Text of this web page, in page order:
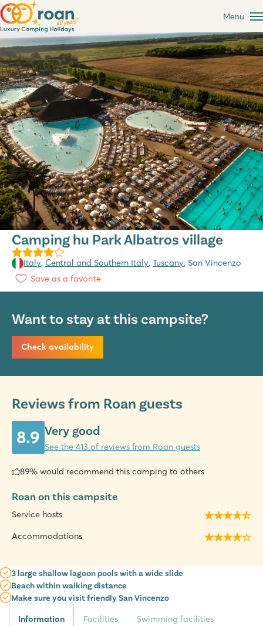
Menu
Camping hu Park Albatros village
Italy, Central and Southern Italy, Tuscany, San Vincenzo
Save as a favorite
Want to stay at this campsite?
Check availability
Reviews from Roan guests
8.9 Very good
See the 413 of reviews from Roan guests
89% would recommend this camping to others
Roan on this campsite
Service hosts
Accommodations
3 large shallow lagoon pools with a wide slide
Beach within walking distance
Make sure you visit friendly San Vincenzo
Information Facilities Swimming facilities